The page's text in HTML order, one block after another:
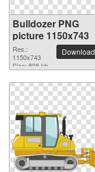
Bulldozer PNG
picture 1150x743
Res.:
1150x743
Size: 808 kb
Download